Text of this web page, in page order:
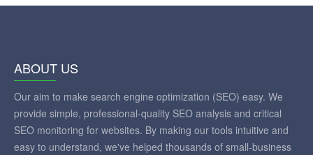
ABOUT US
Our aim to make search engine optimization (SEO) easy. We
provide simple, professional-quality SEO analysis and critical
SEO monitoring for websites. By making our tools intuitive and
easy to understand, we've helped thousands of small-business